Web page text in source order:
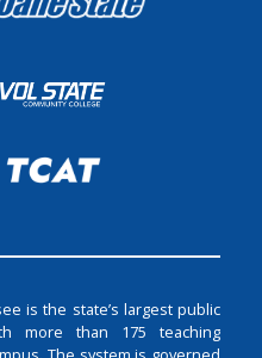
is the state’s largest public
more than 175 teaching